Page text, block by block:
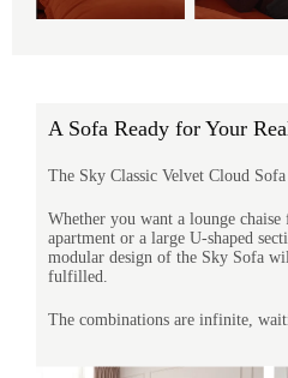
A Sofa Ready for Your
The Sky Classic Velvet Cloud
Whether you want a lounge
apartment or a large U-shaped
modular design of the Sky Sofa
fulfilled.
The combinations are infinite,